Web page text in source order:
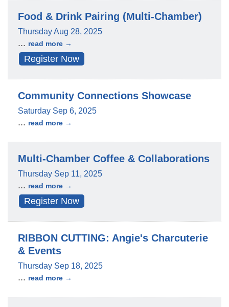
Food & Drink Pairing (Multi-Chamber)
Thursday Aug 28, 2025
... read more
Register Now
Community Connections Showcase
Saturday Sep 6, 2025
... read more
Multi-Chamber Coffee & Collaborations
Thursday Sep 11, 2025
... read more
Register Now
RIBBON CUTTING: Angie's Charcuterie
& Events
Thursday Sep 18, 2025
... read more